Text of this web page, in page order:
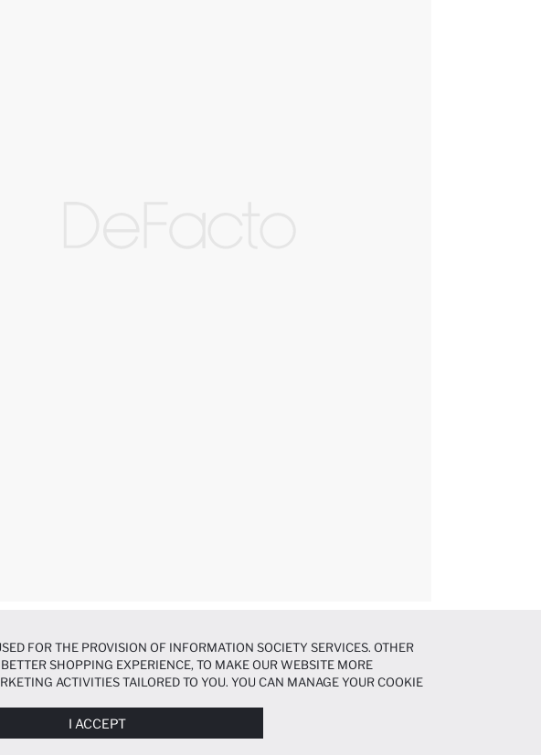
FOR THE PROVISION OF INFORMATION SOCIETY SERVICES. OTHER
SHOPPING EXPERIENCE, TO MAKE OUR WEBSITE MORE
ACTIVITIES TAILORED TO YOU. YOU CAN MANAGE YOUR COOKIE
INFORMATION ABOUT COOKIES IN THE
I ACCEPT